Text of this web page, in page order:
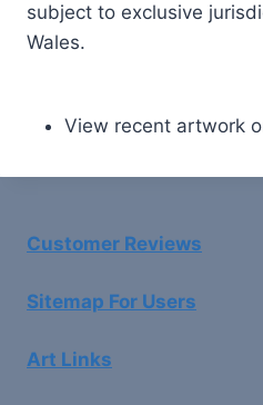
subject to exclusive
Wales.
View recent artwork
Customer Reviews
Sitemap For Users
Art Links